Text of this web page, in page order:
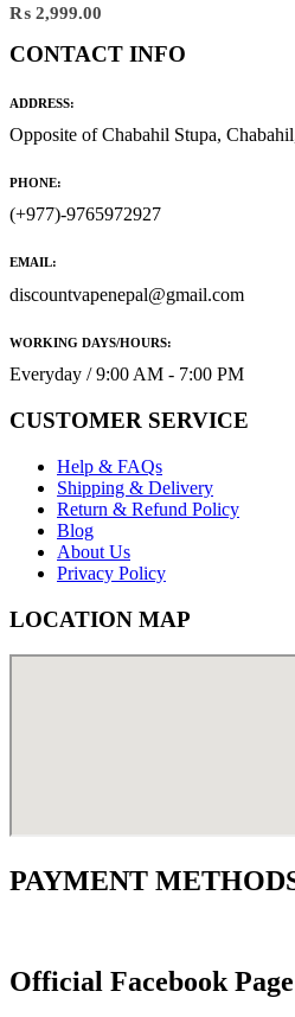
₨ 2,999.00
CONTACT INFO
ADDRESS:
Opposite of Chabahil Stupa,
PHONE:
(+977)-9765972927
EMAIL:
discountvapenepal@gmail.com
WORKING DAYS/HOURS:
Everyday / 9:00 AM - 7:00 PM
CUSTOMER SERVICE
Help & FAQs
Shipping & Delivery
Return & Refund Policy
Blog
About Us
Privacy Policy
LOCATION MAP
PAYMENT
Official Facebook Page